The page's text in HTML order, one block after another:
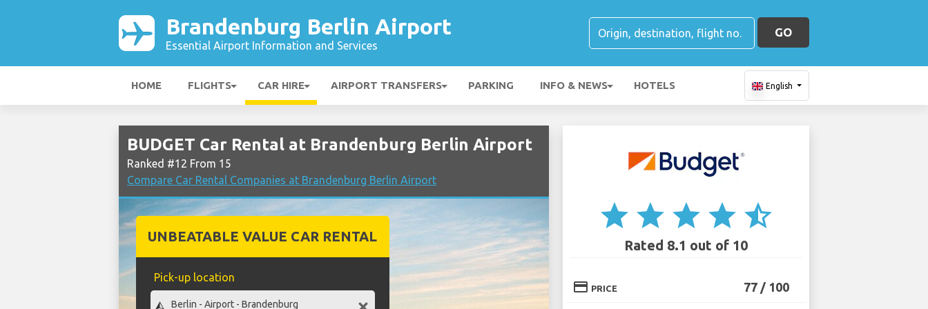
Brandenburg Berlin Airport
Essential Airport Information and Services
GO
HOME FLIGHTS CAR HIRE AIRPORT TRANSFERS PARKING INFO & NEWS HOTELS English
BUDGET Car Rental at Brandenburg Berlin Airport
Ranked #12 From 15
Compare Car Rental Companies at Brandenburg Berlin Airport
UNBEATABLE VALUE CAR RENTAL
Pick-up location
star star star star star_half
Rated 8.1 out of 10
credit_card PRICE 77 / 100